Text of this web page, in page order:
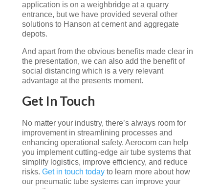
application is on a weighbridge at a quarry
entrance, but we have provided several other
solutions to Hanson at cement and aggregate
depots.
And apart from the obvious benefits made clear in
the presentation, we can also add the benefit of
social distancing which is a very relevant
advantage at the presents moment.
Get In Touch
No matter your industry, there’s always room for
improvement in streamlining processes and
enhancing operational safety. Aerocom can help
you implement cutting-edge air tube systems that
simplify logistics, improve efficiency, and reduce
risks. Get in touch todayto learn more about how
our pneumatic tube systems can improve your